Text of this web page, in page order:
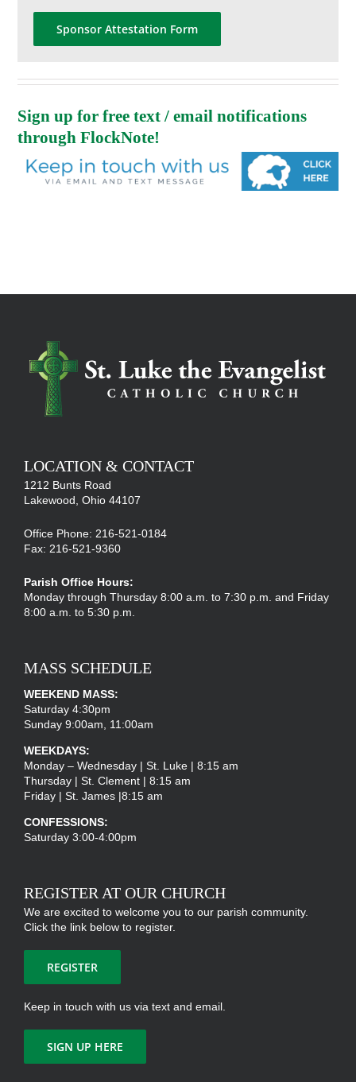
Sponsor Attestation Form
Sign up for free text / email notifications
through FlockNote!
LOCATION & CONTACT
1212 Bunts Road
Lakewood, Ohio 44107
Office Phone: 216-521-0184
Fax: 216-521-9360
Parish Office Hours:
Monday through Thursday 8:00 a.m. to 7:30 p.m. and Friday
8:00 a.m. to 5:30 p.m.
MASS SCHEDULE
WEEKEND MASS:
Saturday 4:30pm
Sunday 9:00am, 11:00am
WEEKDAYS:
Monday – Wednesday | St. Luke | 8:15 am
Thursday | St. Clement | 8:15 am
Friday | St. James |8:15 am
CONFESSIONS:
Saturday 3:00-4:00pm
REGISTER AT OUR CHURCH
We are excited to welcome you to our parish community.
Click the link below to register.
REGISTER
Keep in touch with us via text and email.
SIGN UP HERE